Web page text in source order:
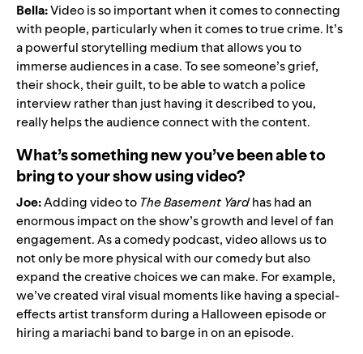
Bella:Video is so important when it comes to connecting
with people, particularly when it comes to true crime. It’s
a powerful storytelling medium that allows you to
immerse audiences in a case. To see someone’s grief,
their shock, their guilt, to be able to watch a police
interview rather than just having it described to you,
really helps the audience connect with the content.
What’s something new you’ve been able to
bring to your show using video?
Joe:Adding video to The Basement Yardhas had an
enormous impact on the show’s growth and level of fan
engagement. As a comedy podcast, video allows us to
not only be more physical with our comedy but also
expand the creative choices we can make. For example,
we’ve created viral visual moments like having a special-
effects artist transform during a Halloween episode or
hiring a mariachi band to barge in on an episode.